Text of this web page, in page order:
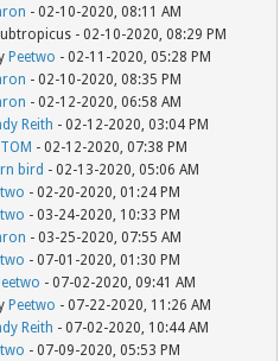
- 02-10-2020, 08:11 AM
- 02-10-2020, 08:29 PM
Peetwo - 02-11-2020, 05:28 PM
- 02-10-2020, 08:35 PM
- 02-12-2020, 06:58 AM
Reith - 02-12-2020, 03:04 PM
- 02-12-2020, 07:38 PM
bird - 02-13-2020, 05:06 AM
- 02-20-2020, 01:24 PM
- 03-24-2020, 10:33 PM
- 03-25-2020, 07:55 AM
- 07-01-2020, 01:30 PM
- 07-02-2020, 09:41 AM
Peetwo - 07-22-2020, 11:26 AM
Reith - 07-02-2020, 10:44 AM
- 07-09-2020, 05:53 PM